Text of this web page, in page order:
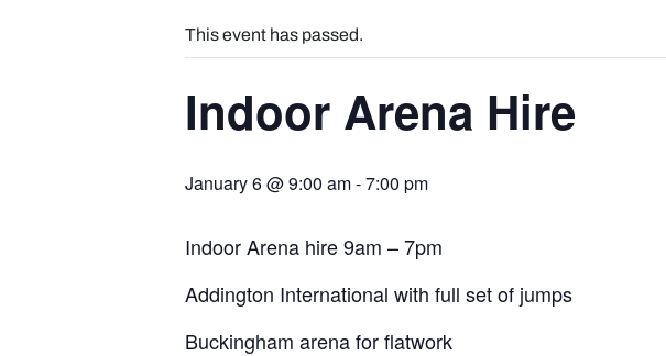
This event has passed.
Indoor Arena Hire
January 6 @ 9:00 am-7:00 pm
Indoor Arena hire 9am – 7pm
Addington International with full set of jumps
Buckingham arena for flatwork